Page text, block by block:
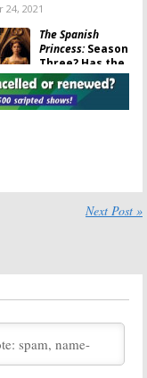
2021
The Spanish
Princess:Season
Three? Has the
Starz Series
Been
Renewed?
March 6, 2020
TV Series
March 6, 2020
Now Apocalypse:
Is the Starz TV
Next Post »